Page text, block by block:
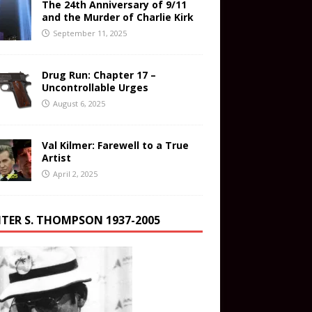
The 24th Anniversary of 9/11
and the Murder of Charlie Kirk
September 11, 2025
Drug Run: Chapter 17 –
Uncontrollable Urges
August 6, 2025
Val Kilmer: Farewell to a True
Artist
April 2, 2025
S. THOMPSON 1937-2005